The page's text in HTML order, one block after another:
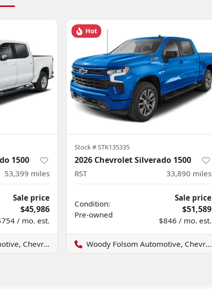
1500
53,399 miles
Sale price
$45,986
/ mo. est.
GMC
Hot
Stock #STK135335
2026 Chevrolet Silverado 1500
RST 33,890 miles
Condition:
Pre-owned
Sale price
$51,589
$846 / mo. est.
Woody Folsom Automotive, Chevrolet GMC